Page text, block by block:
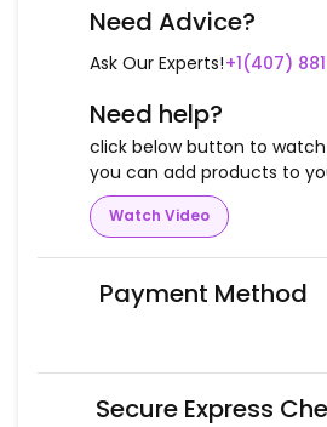
Need Advice?
Ask Our Experts!+1(407)
Need help?
click below button to
you can add products to
Watch Video
Payment Method
Secure Express